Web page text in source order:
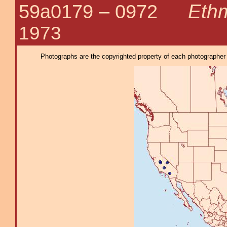
59a0179 – 0972
1973
Photographs are the copyrighted property of each